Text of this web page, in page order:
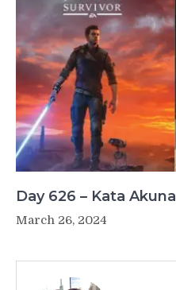
Day 626 – Kata Akuna
March 26, 2024